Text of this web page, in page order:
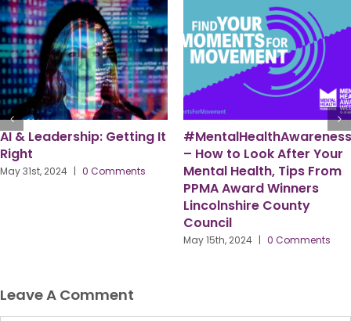
Becoming an Inclusive
Leader – from
#PPMAHR24 Keynote
PPMA – A Workforce for
the Future
July 29th, 2024 | 0 Comments